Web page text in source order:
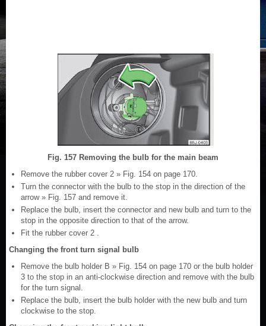
Fig. 157 Removing the bulb for the main beam
Remove the rubber cover 2 » Fig. 154 on page 170.
Turn the connector with the bulb to the stop in the direction of the
arrow » Fig. 157 and remove it.
Replace the bulb, insert the connector and new bulb and turn to the
stop in the opposite direction to that of the arrow.
Fit the rubber cover 2 .
Changing the front turn signal bulb
Remove the bulb holder B » Fig. 154 on page 170 or the bulb holder
3 to the stop in an anti-clockwise direction and remove with the bulb
for the turn signal.
Replace the bulb, insert the bulb holder with the new bulb and turn
clockwise to the stop.